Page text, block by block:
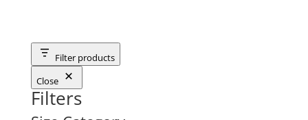
Filter products
Close
Filters